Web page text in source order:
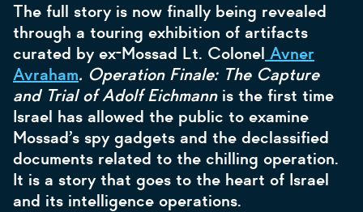
The full story is now finally being revealed
through a touring exhibition of artifacts
curated by ex-Mossad Lt. Colonel Avner
Avraham. Operation Finale: The Capture
and Trial of Adolf Eichmann is the first time
Israel has allowed the public to examine
Mossad’s spy gadgets and the declassified
documents related to the chilling operation.
It is a story that goes to the heart of Israel
and its intelligence operations.